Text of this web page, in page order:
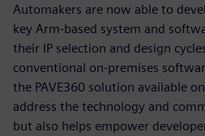
Automakers are now able to
key Arm-based system and
their IP selection and design
conventional on-premises
the PAVE360 solution available
address the technology and
but also helps empower